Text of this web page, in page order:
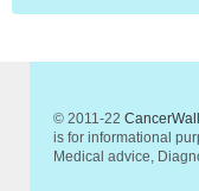
© 2011-22
is for informational
Medical advice,